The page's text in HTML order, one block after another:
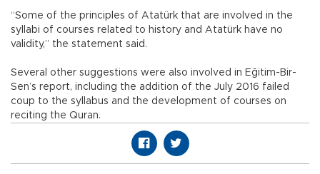
“Some of the principles of Atatürk that are involved in the
syllabi of courses related to history and Atatürk have no
validity,” the statement said.
Several other suggestions were also involved in Eğitim-Bir-
Sen’s report, including the addition of the July 2016 failed
coup to the syllabus and the development of courses on
reciting the Quran.